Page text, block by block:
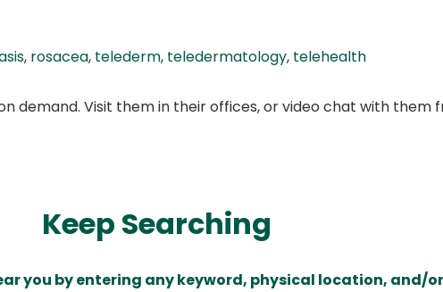
, rosacea, telederm, teledermatology, telehealth
demand. Visit them in their offices, or video chat with them
Keep Searching
you by entering any keyword, physical location, and/